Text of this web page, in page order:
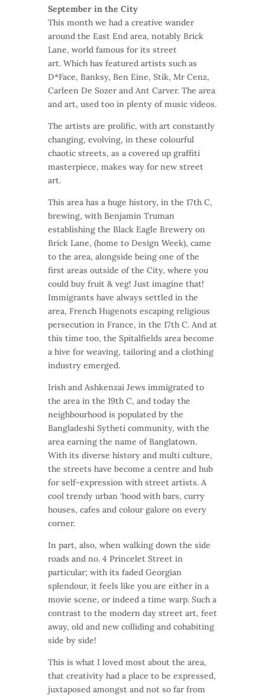
September in the City
This month we had a creative wander
around the East End area, notably Brick
Lane, world famous for its street
art. Which has featured artists such as
D*Face, Banksy, Ben Eine, Stik, Mr Cenz,
Carleen De Sozer and Ant Carver. The area
and art, used too in plenty of music videos.
The artists are prolific, with art constantly
changing, evolving, in these colourful
chaotic streets, as a covered up graffiti
masterpiece, makes way for new street
art.
This area has a huge history, in the 17th C,
brewing, with Benjamin Truman
establishing the Black Eagle Brewery on
Brick Lane, (home to Design Week), came
to the area, alongside being one of the
first areas outside of the City, where you
could buy fruit & veg! Just imagine that!
Immigrants have always settled in the
area, French Hugenots escaping religious
persecution in France, in the 17th C. And at
this time too, the Spitalfields area become
a hive for weaving, tailoring and a clothing
industry emerged.
Irish and Ashkenzai Jews immigrated to
the area in the 19th C, and today the
neighbourhood is populated by the
Bangladeshi Sytheti community, with the
area earning the name of Banglatown.
With its diverse history and multi culture,
the streets have become a centre and hub
for self-expression with street artists. A
cool trendy urban ‘hood with bars, curry
houses, cafes and colour galore on every
corner.
In part, also, when walking down the side
roads and no. 4 Princelet Street in
particular; with its faded Georgian
splendour, it feels like you are either in a
movie scene, or indeed a time warp. Such a
contrast to the modern day street art, feet
away, old and new colliding and cohabiting
side by side!
This is what I loved most about the area,
that creativity had a place to be expressed,
juxtaposed amongst and not so far from